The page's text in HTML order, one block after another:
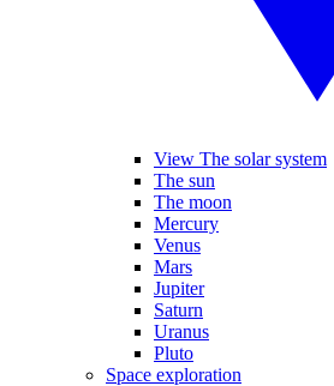
View The solar system
The sun
The moon
Mercury
Venus
Mars
Jupiter
Saturn
Uranus
Pluto
Space exploration